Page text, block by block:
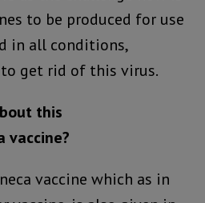
to be produced for use
in all conditions,
get rid of this virus.
this
vaccine?
vaccine which as in